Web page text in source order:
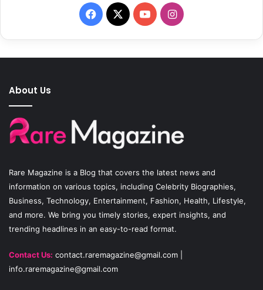
F
a
c
o
k
X
Y
o
u
b
I
n
s
g
a
m
About Us
Rare Magazine is a Blog that covers the latest news and
information on various topics, including Celebrity Biographies,
Business, Technology, Entertainment, Fashion, Health, Lifestyle,
and more. We bring you timely stories, expert insights, and
trending headlines in an easy-to-read format.
Contact Us: contact.raremagazine@gmail.com
info.raremagazine@gmail.com